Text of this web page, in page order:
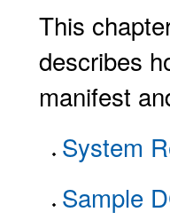
This
describes
manifest
System
Sample